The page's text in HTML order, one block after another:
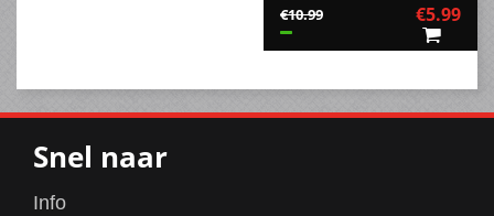
€10.99
€5.99
Snel naar
Info